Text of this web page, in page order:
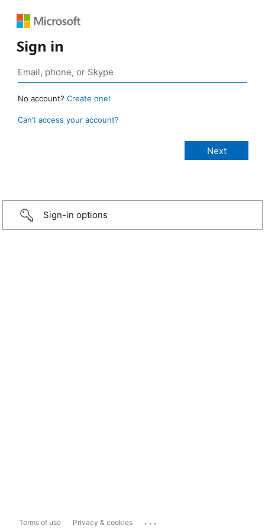
Sign in
No account? Create one!
Can’t access your account?
Sign-in options
Terms of use Privacy & cookies ...